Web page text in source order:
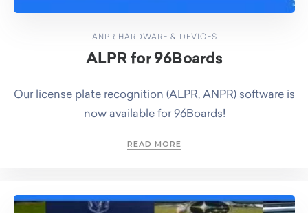
ANPR HARDWARE & DEVICES
ALPR for 96Boards
Our license plate recognition (ALPR, ANPR) software is
now available for 96Boards!
READ MORE